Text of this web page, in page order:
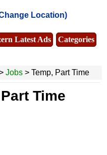
Location)
Latest Ads
Categories
Jobs > Temp, Part Time
Time